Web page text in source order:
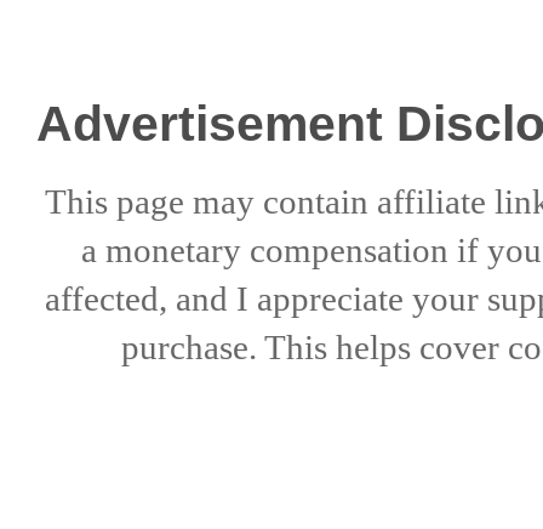
Advertisement
This page may contain affiliate
a monetary compensation if
affected, and I appreciate your
purchase. This helps cover